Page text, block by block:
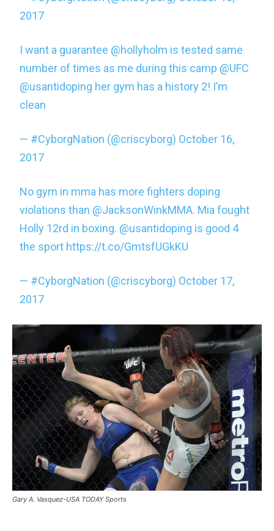
2017
I want a guarantee @hollyholm is tested same
number of times as me during this camp @UFC
@usantidoping her gym has a history 2! I’m
clean
— #CyborgNation (@criscyborg) October 16,
2017
No gym in mma has more fighters doping
violations than @JacksonWinkMMA. Mia fought
Holly 12rd in boxing. @usantidoping is good 4
the sport https://t.co/GmtsfUGkKU
— #CyborgNation (@criscyborg) October 17,
2017
Gary A. Vasquez-USA TODAY Sports